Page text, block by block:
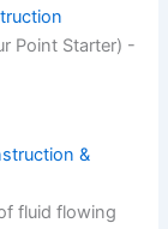
Point Starter) -
&
fluid flowing